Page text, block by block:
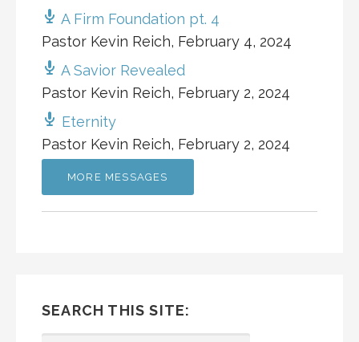
A Firm Foundation pt. 4
Pastor Kevin Reich, February 4, 2024
A Savior Revealed
Pastor Kevin Reich, February 2, 2024
Eternity
Pastor Kevin Reich, February 2, 2024
MORE MESSAGES
SEARCH THIS SITE: